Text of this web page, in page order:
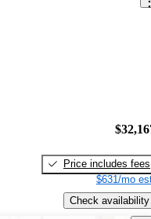
Price includes fees
$631/mo
Check availability